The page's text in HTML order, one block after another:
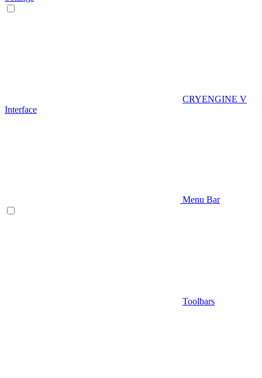
CRYENGINE V
Interface
Menu Bar
Toolbars